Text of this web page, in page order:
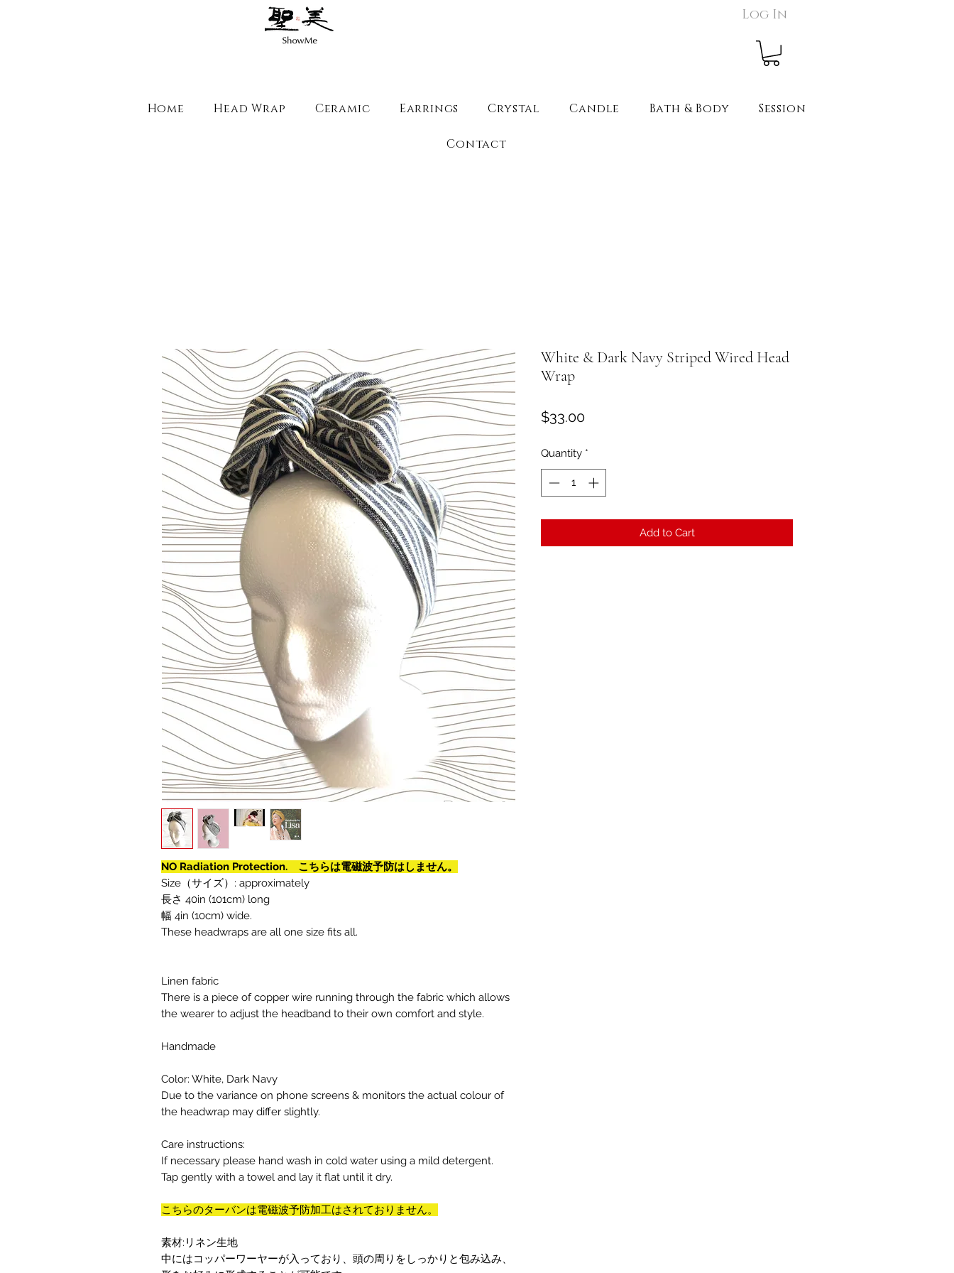
Log In
Home Head Wrap Ceramic Earrings Crystal Candle Bath & Body Session
Contact
NO Radiation Protection. こちらは電磁波予防はしません。
Size（サイズ）: approximately
長さ 40in (101cm) long
幅 4in (10cm) wide.
These headwraps are all one size fits all.
Linen fabric
There is a piece of copper wire running through the fabric which allows
the wearer to adjust the headband to their own comfort and style.
Handmade
Color: White, Dark Navy
Due to the variance on phone screens & monitors the actual colour of
the headwrap may differ slightly.
Care instructions:
If necessary please hand wash in cold water using a mild detergent.
Tap gently with a towel and lay it flat until it dry.
こちらのターバンは電磁波予防加工はされておりません。
素材:リネン生地
中にはコッパーワーヤーが入っており、頭の周りをしっかりと包み込み、
White & Dark Navy Striped Wired Head
Wrap
$33.00Price
Quantity *
Add to Cart